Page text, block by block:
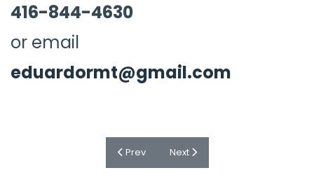
416-844-4630
or email
eduardormt@gmail.com
Previous article: Frequently Asked
Prev Next article: Pricing
Next